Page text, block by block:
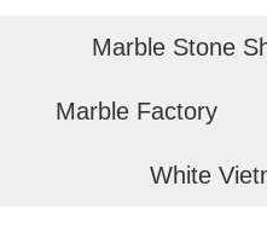
Marble Stone
Marble Factory
White